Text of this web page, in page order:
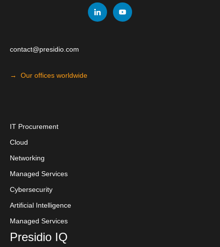
contact@presidio.com
→ Our offices worldwide
IT Procurement
Cloud
Networking
Managed Services
Cybersecurity
Artificial Intelligence
Managed Services
Presidio IQ